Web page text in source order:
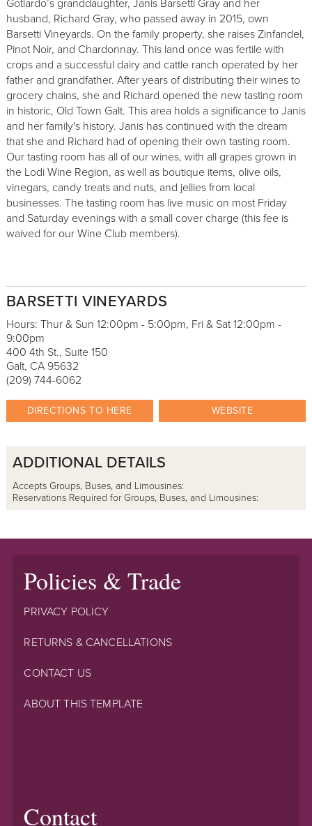
Gotlardo’s granddaughter, Janis Barsetti Gray and her
husband, Richard Gray, who passed away in 2015, own
Barsetti Vineyards. On the family property, she raises Zinfandel,
Pinot Noir, and Chardonnay. This land once was fertile with
crops and a successful dairy and cattle ranch operated by her
father and grandfather. After years of distributing their wines to
grocery chains, she and Richard opened the new tasting room
in historic, Old Town Galt. This area holds a significance to Janis
and her family's history. Janis has continued with the dream
that she and Richard had of opening their own tasting room.
Our tasting room has all of our wines, with all grapes grown in
the Lodi Wine Region, as well as boutique items, olive oils,
vinegars, candy treats and nuts, and jellies from local
businesses. The tasting room has live music on most Friday
and Saturday evenings with a small cover charge (this fee is
waived for our Wine Club members).
BARSETTI VINEYARDS
Hours: Thur & Sun 12:00pm - 5:00pm, Fri & Sat 12:00pm -
9:00pm
400 4th St., Suite 150
Galt, CA 95632
(209) 744-6062
DIRECTIONS TO HERE WEBSITE
ADDITIONAL DETAILS
Accepts Groups, Buses, and Limousines:
Reservations Required for Groups, Buses, and Limousines:
Policies & Trade
PRIVACY POLICY
RETURNS & CANCELLATIONS
CONTACT US
ABOUT THIS TEMPLATE
Contact